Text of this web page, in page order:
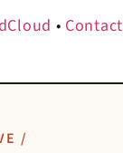
• Contact
/